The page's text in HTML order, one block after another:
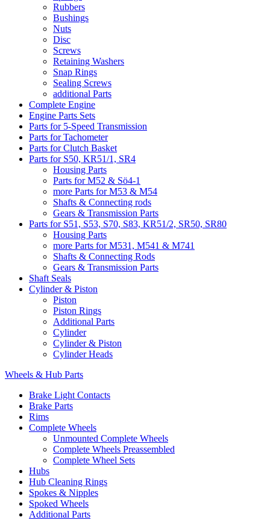
Rubbers
Bushings
Nuts
Disc
Screws
Retaining Washers
Snap Rings
Sealing Screws
additional Parts
Complete Engine
Engine Parts Sets
Parts for 5-Speed Transmission
Parts for Tachometer
Parts for Clutch Basket
Parts for S50, KR51/1, SR4
Housing Parts
Parts for M52 & Sö4-1
more Parts for M53 & M54
Shafts & Connecting rods
Gears & Transmission Parts
Parts for S51, S53, S70, S83, KR51/2, SR50, SR80
Housing Parts
more Parts for M531, M541 & M741
Shafts & Connecting Rods
Gears & Transmission Parts
Shaft Seals
Cylinder & Piston
Piston
Piston Rings
Additional Parts
Cylinder
Cylinder & Piston
Cylinder Heads
Wheels & Hub Parts
Brake Light Contacts
Brake Parts
Rims
Complete Wheels
Unmounted Complete Wheels
Complete Wheels Preassembled
Complete Wheel Sets
Hubs
Hub Cleaning Rings
Spokes & Nipples
Spoked Wheels
Additional Parts